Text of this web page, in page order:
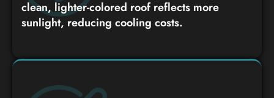
clean, lighter-colored roof reflects more
sunlight, reducing cooling costs.